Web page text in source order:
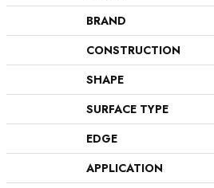
BRAND
CONSTRUCTION
SHAPE
SURFACE TYPE
EDGE
APPLICATION